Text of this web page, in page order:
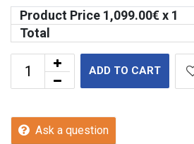
Product Price 1,099.00€ x 1
Total
ADD TO CART
Ask a question